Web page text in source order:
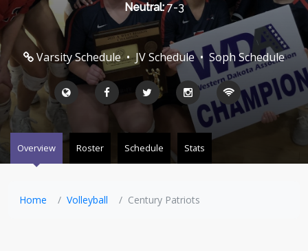
Neutral:7-3
Varsity Schedule•JV Schedule • Soph Schedule
Overview Roster Schedule Stats
Home Volleyball Century Patriots